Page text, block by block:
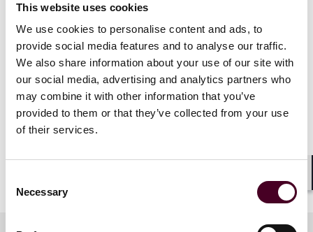
This website uses cookies
We use cookies to personalise content and ads, to
provide social media features and to analyse our traffic.
We also share information about your use of our site with
our social media, advertising and analytics partners who
may combine it with other information that you’ve
provided to them or that they’ve collected from your use
of their services.
Selection
Necessary
We welcome views and insights from all participants.
Chatham House rules apply. To start the conversation,
we will be joined by -
Mr Esmond Lee, ex-CEO of Euroclear Bank and
previously Executive Director (Financial Infrastructure)
of the Hong Kong Monetary Authority
Alvarez & Marsal
both of whom have longstanding interests in the
Show more